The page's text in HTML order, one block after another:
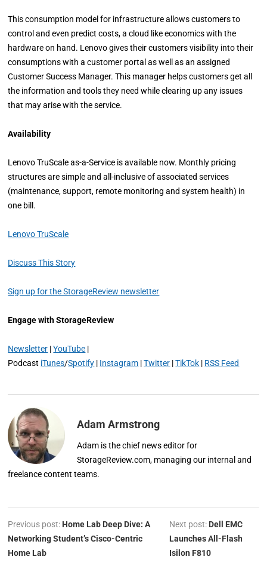
This consumption model for infrastructure allows customers to
control and even predict costs, a cloud like economics with the
hardware on hand. Lenovo gives their customers visibility into their
consumptions with a customer portal as well as an assigned
Customer Success Manager. This manager helps customers get all
the information and tools they need while clearing up any issues
that may arise with the service.
Availability
Lenovo TruScale as-a-Service is available now. Monthly pricing
structures are simple and all-inclusive of associated services
(maintenance, support, remote monitoring and system health) in
one bill.
Lenovo TruScale
Discuss This Story
Sign up for the StorageReview newsletter
Engage with StorageReview
Newsletter |YouTube |
Podcast iTunes/Spotify | Instagram |Twitter |TikTok | RSS Feed
Adam Armstrong
Adam is the chief news editor for
StorageReview.com, managing our internal and
freelance content teams.
Previous post: Home Lab Deep Dive: A
Networking Student’s Cisco-Centric
Home Lab
Next post: Dell EMC
Launches All-Flash
Isilon F810